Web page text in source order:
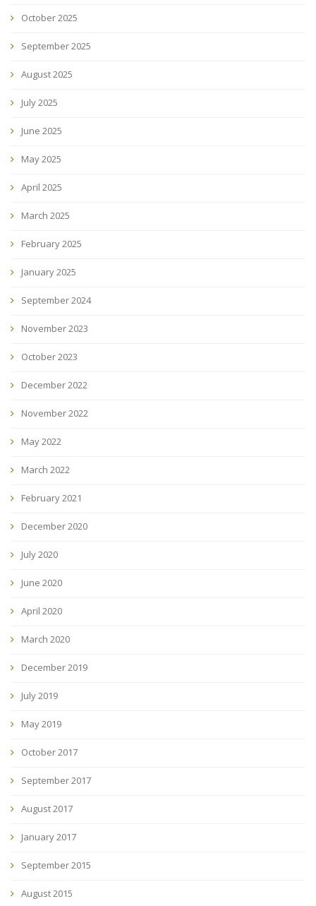
October 2025
September 2025
August 2025
July 2025
June 2025
May 2025
April 2025
March 2025
February 2025
January 2025
September 2024
November 2023
October 2023
December 2022
November 2022
May 2022
March 2022
February 2021
December 2020
July 2020
June 2020
April 2020
March 2020
December 2019
July 2019
May 2019
October 2017
September 2017
August 2017
January 2017
September 2015
August 2015